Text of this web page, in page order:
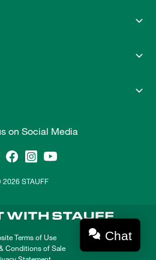
on Social Media
STAUFF
Terms of Use
Conditions of Sale
Chat